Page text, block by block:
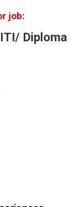
job:
Diploma